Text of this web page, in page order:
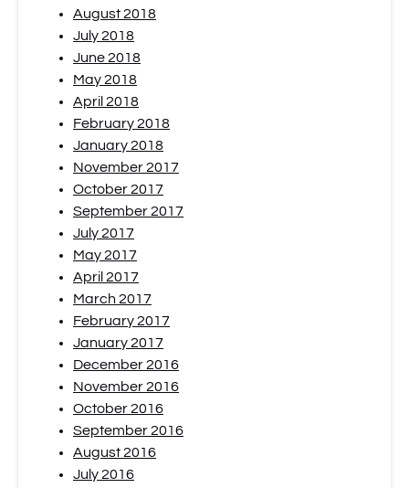
August 2018
July 2018
June 2018
May 2018
April 2018
February 2018
January 2018
November 2017
October 2017
September 2017
July 2017
May 2017
April 2017
March 2017
February 2017
January 2017
December 2016
November 2016
October 2016
September 2016
August 2016
July 2016